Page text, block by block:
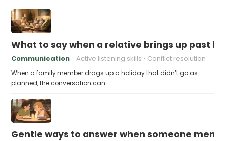
What to say when a relative brings up past
Communication Active listening skills Conflict resolution
When a family member drags up a holiday that didn’t go as
planned, the conversation can…
Gentle ways to answer when someone